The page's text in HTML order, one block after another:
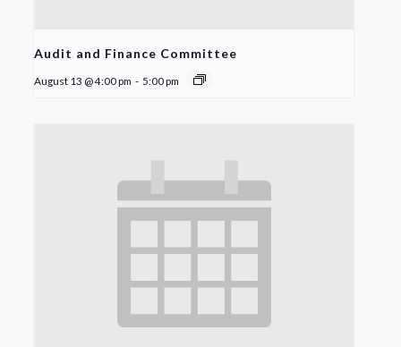
Audit and Finance Committee
August 13 @ 4:00 pm - 5:00 pm